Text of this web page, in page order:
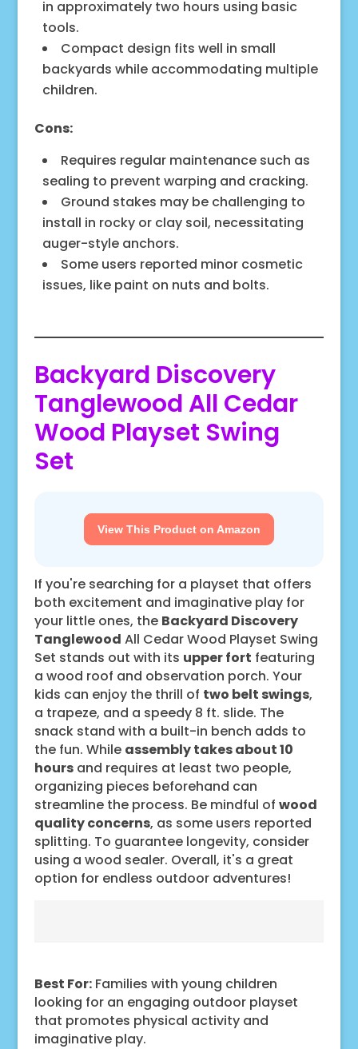
in approximately two hours using basic
tools.
Compact design fits well in small
backyards while accommodating multiple
children.
Cons:
Requires regular maintenance such as
sealing to prevent warping and cracking.
Ground stakes may be challenging to
install in rocky or clay soil, necessitating
auger-style anchors.
Some users reported minor cosmetic
issues, like paint on nuts and bolts.
Backyard Discovery
Tanglewood All Cedar
Wood Playset Swing
Set
View This Product on Amazon
If you're searching for a playset that offers
both excitement and imaginative play for
your little ones, the Backyard Discovery
Tanglewood All Cedar Wood Playset Swing
Set stands out with its upper fort featuring
a wood roof and observation porch. Your
kids can enjoy the thrill of two belt swings,
a trapeze, and a speedy 8 ft. slide. The
snack stand with a built-in bench adds to
the fun. While assembly takes about 10
hoursand requires at least two people,
organizing pieces beforehand can
streamline the process. Be mindful of wood
quality concerns, as some users reported
splitting. To guarantee longevity, consider
using a wood sealer. Overall, it's a great
option for endless outdoor adventures!
Best For:Families with young children
looking for an engaging outdoor playset
that promotes physical activity and
imaginative play.